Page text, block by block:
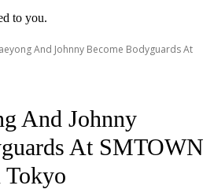
to you.
And Johnny Become Bodyguards At
And Johnny
At SMTOWN